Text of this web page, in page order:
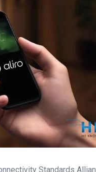
Standards